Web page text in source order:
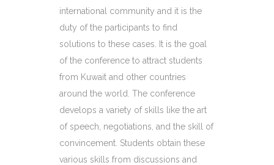
international community and it is the
duty of the participants to find
solutions to these cases. It is the goal
of the conference to attract students
from Kuwait and other countries
around the world. The conference
develops a variety of skills like the art
of speech, negotiations, and the skill of
convincement. Students obtain these
various skills from discussions and